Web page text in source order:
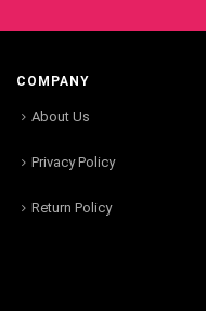
COMPANY
About Us
Privacy Policy
Return Policy